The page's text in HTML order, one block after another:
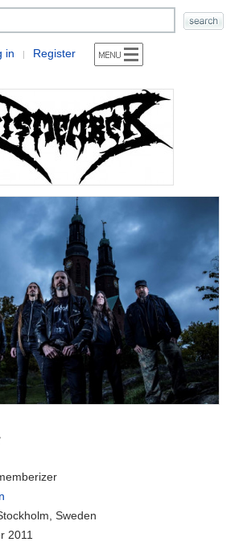
in | Register
Sweden
2011